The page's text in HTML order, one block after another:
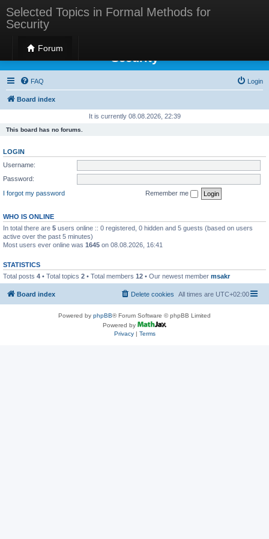
Selected Topics in Formal Methods for
Security
Forum
Selected Topics in Formal Methods for
Security
FAQ Login
Board index
It is currently 08.08.2026, 22:39
This board has no forums.
LOGIN
Username:
Password:
I forgot my password
Remember me
WHO IS ONLINE
In total there are 5 users online :: 0 registered, 0 hidden and 5 guests (based on users
active over the past 5 minutes)
Most users ever online was 1645 on 08.08.2026, 16:41
STATISTICS
Total posts 4 • Total topics 2 • Total members 12 • Our newest member msakr
Board index All times are UTC+02:00
Delete cookies
Powered by phpBB® Forum Software © phpBB Limited
Powered by
Privacy| Terms